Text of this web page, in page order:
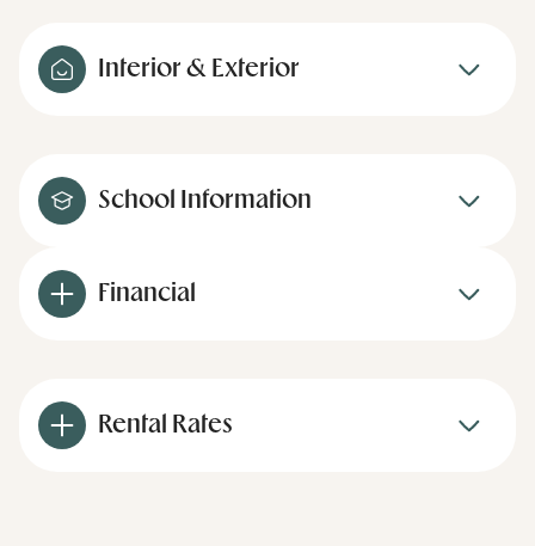
Interior & Exterior
School Information
Financial
Rental Rates